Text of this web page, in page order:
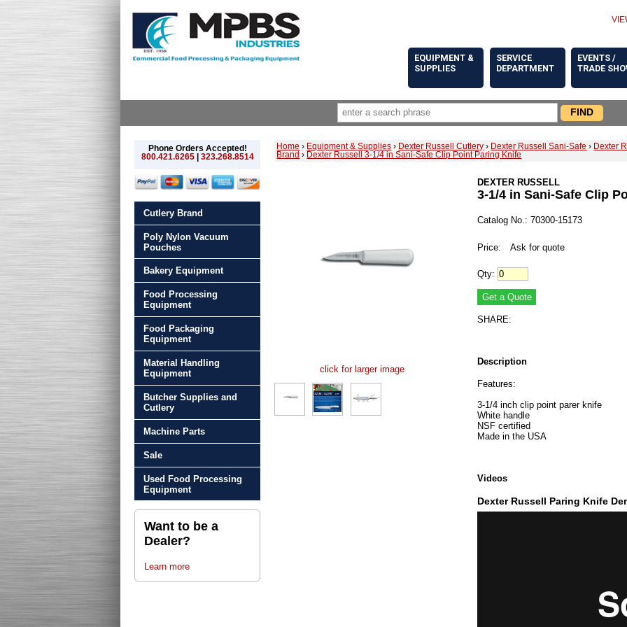
EQUIPMENT &
SUPPLIES
SERVICE
DEPARTMENT
EVENTS /
TRADE
Phone Orders Accepted!
800.421.6265| 323.268.8514
Cutlery Brand
Poly Nylon Vacuum
Pouches
Bakery Equipment
Food Processing
Equipment
Food Packaging
Equipment
Material Handling
Equipment
Butcher Supplies and
Cutlery
Machine Parts
Sale
Used Food Processing
Equipment
Want to be a
Dealer?
Learn more
Home › Equipment & Supplies › Dexter Russell Cutlery › Dexter Russell Sani-Safe ›
Dexter
Brand › Dexter Russell 3-1/4 in Sani-Safe Clip Point Paring Knife
click for larger image
DEXTER RUSSELL
3-1/4 in Sani-Safe Clip
Catalog No.: 70300-15173
Price: Ask for quote
Qty:
SHARE:
Description
Features:
3-1/4 inch clip point parer knife
White handle
NSF certified
Made in the USA
Videos
Dexter Russell Paring Knife